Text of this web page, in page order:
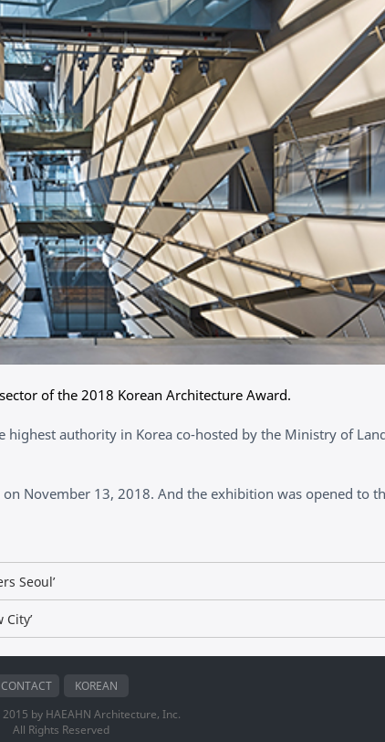
of the 2018 Korean Architecture Award.
authority in Korea co-hosted by the Ministry of
November 13, 2018. And the exhibition was opened to
Seoul’
CONTACT
KOREAN
by HAEAHN Architecture, Inc.
All Rights Reserved